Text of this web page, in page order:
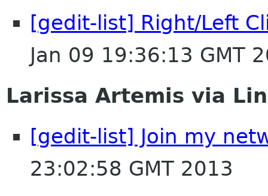
[gedit-list] Right/Left
Jan 09 19:36:13 GMT
Larissa Artemis via
[gedit-list] Join my
23:02:58 GMT 2013